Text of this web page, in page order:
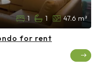
1 1 47.6 m²
for rent